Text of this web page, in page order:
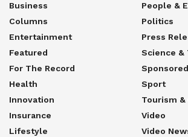
Business
Columns
Entertainment
Featured
For The Record
Health
Innovation
Insurance
Lifestyle
People &
Politics
Press
Science &
Sponsored
Sport
Tourism
Video
Video